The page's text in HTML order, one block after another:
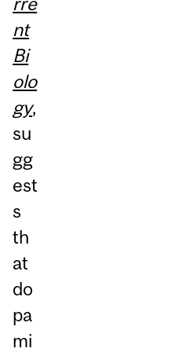
nt
Bi
olo
gy,
su
gg
est
s
th
at
do
pa
mi